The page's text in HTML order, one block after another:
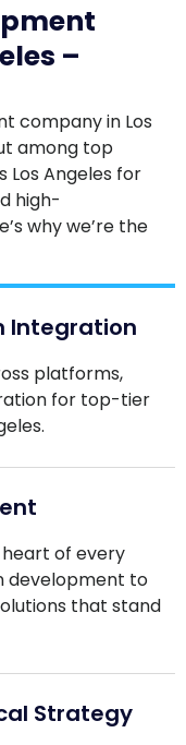
–
company in Los
among top
Angeles for
high-
why we’re the
Integration
platforms,
for top-tier
of every
development to
that stand
Strategy